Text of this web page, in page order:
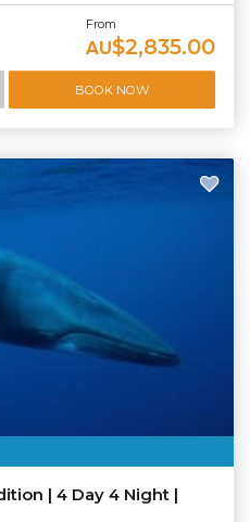
From
AU$2,835.00
BOOK NOW
| 4 Day 4 Night |